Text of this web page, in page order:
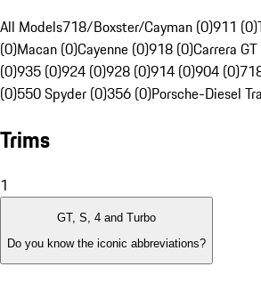
All Models718/Boxster/Cayman (0)911 (0)
(0)Macan (0)Cayenne (0)918 (0)Carrera
(0)935 (0)924 (0)928 (0)914 (0)904 (0)
(0)550 Spyder (0)356 (0)Porsche-Diesel
Trims
1
GT, S, 4 and Turbo
Do you know the iconic abbreviations?